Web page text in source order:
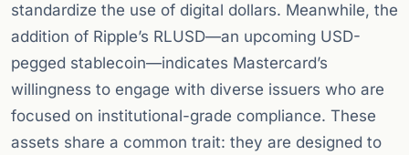
standardize the use of digital dollars. Meanwhile, the
addition of Ripple’s RLUSD—an upcoming USD-
pegged stablecoin—indicates Mastercard’s
willingness to engage with diverse issuers who are
focused on institutional-grade compliance. These
assets share a common trait: they are designed to